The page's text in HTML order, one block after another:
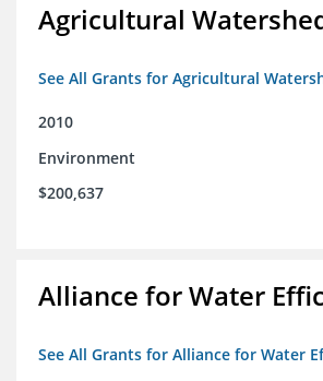
Agricultural
See All Grants for Agricultural
2010
Environment
$200,637
Alliance for Water
See All Grants for Alliance for Water